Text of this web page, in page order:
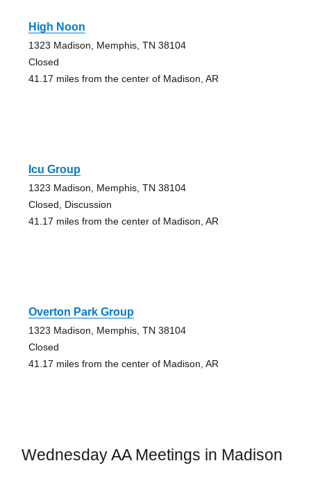
High Noon
1323 Madison, Memphis, TN 38104
Closed
41.17 miles from the center of Madison, AR
Icu Group
1323 Madison, Memphis, TN 38104
Closed, Discussion
41.17 miles from the center of Madison, AR
Overton Park Group
1323 Madison, Memphis, TN 38104
Closed
41.17 miles from the center of Madison, AR
Wednesday AA Meetings in Madison